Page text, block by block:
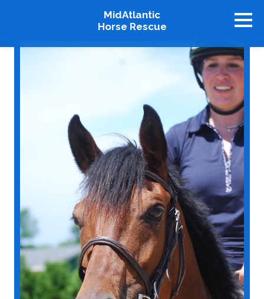
MidAtlantic
Horse Rescue
About
Available Horses
Graduates
Adopt
Stablemates
Events
How To Help
Our Supporters
Contact Us
♥ Donate Now